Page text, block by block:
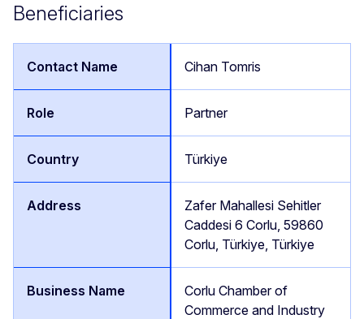
Beneficiaries
Cihan Tomris
Partner
Türkiye
Zafer Mahallesi Sehitler
Caddesi 6 Corlu, 59860
Corlu, Türkiye, Türkiye
Corlu Chamber of
Commerce and Industry